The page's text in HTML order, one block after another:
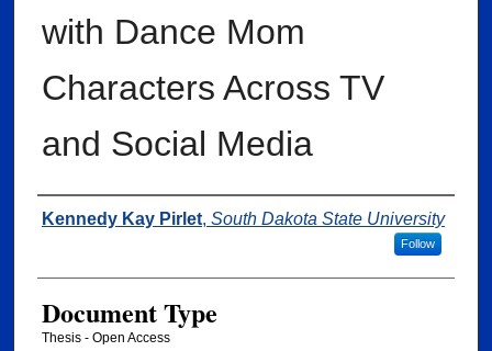
with Dance Mom
Characters Across TV
and Social Media
Author
Kennedy Kay Pirlet, South Dakota State University
Follow
Document Type
Thesis - Open Access